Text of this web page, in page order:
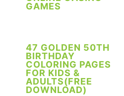
GAMES
47 GOLDEN 50TH
BIRTHDAY
COLORING PAGES
FOR KIDS &
ADULTS(FREE
DOWNLOAD)